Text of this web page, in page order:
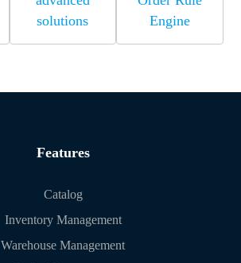
solutions
Engine
Features
Catalog
Inventory Management
Warehouse Management